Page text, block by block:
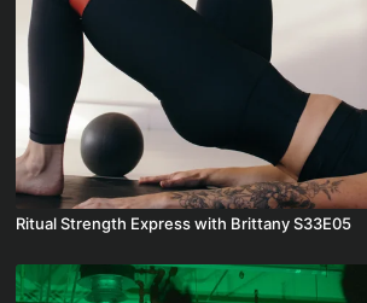
Ritual Strength Express with Brittany S33E05